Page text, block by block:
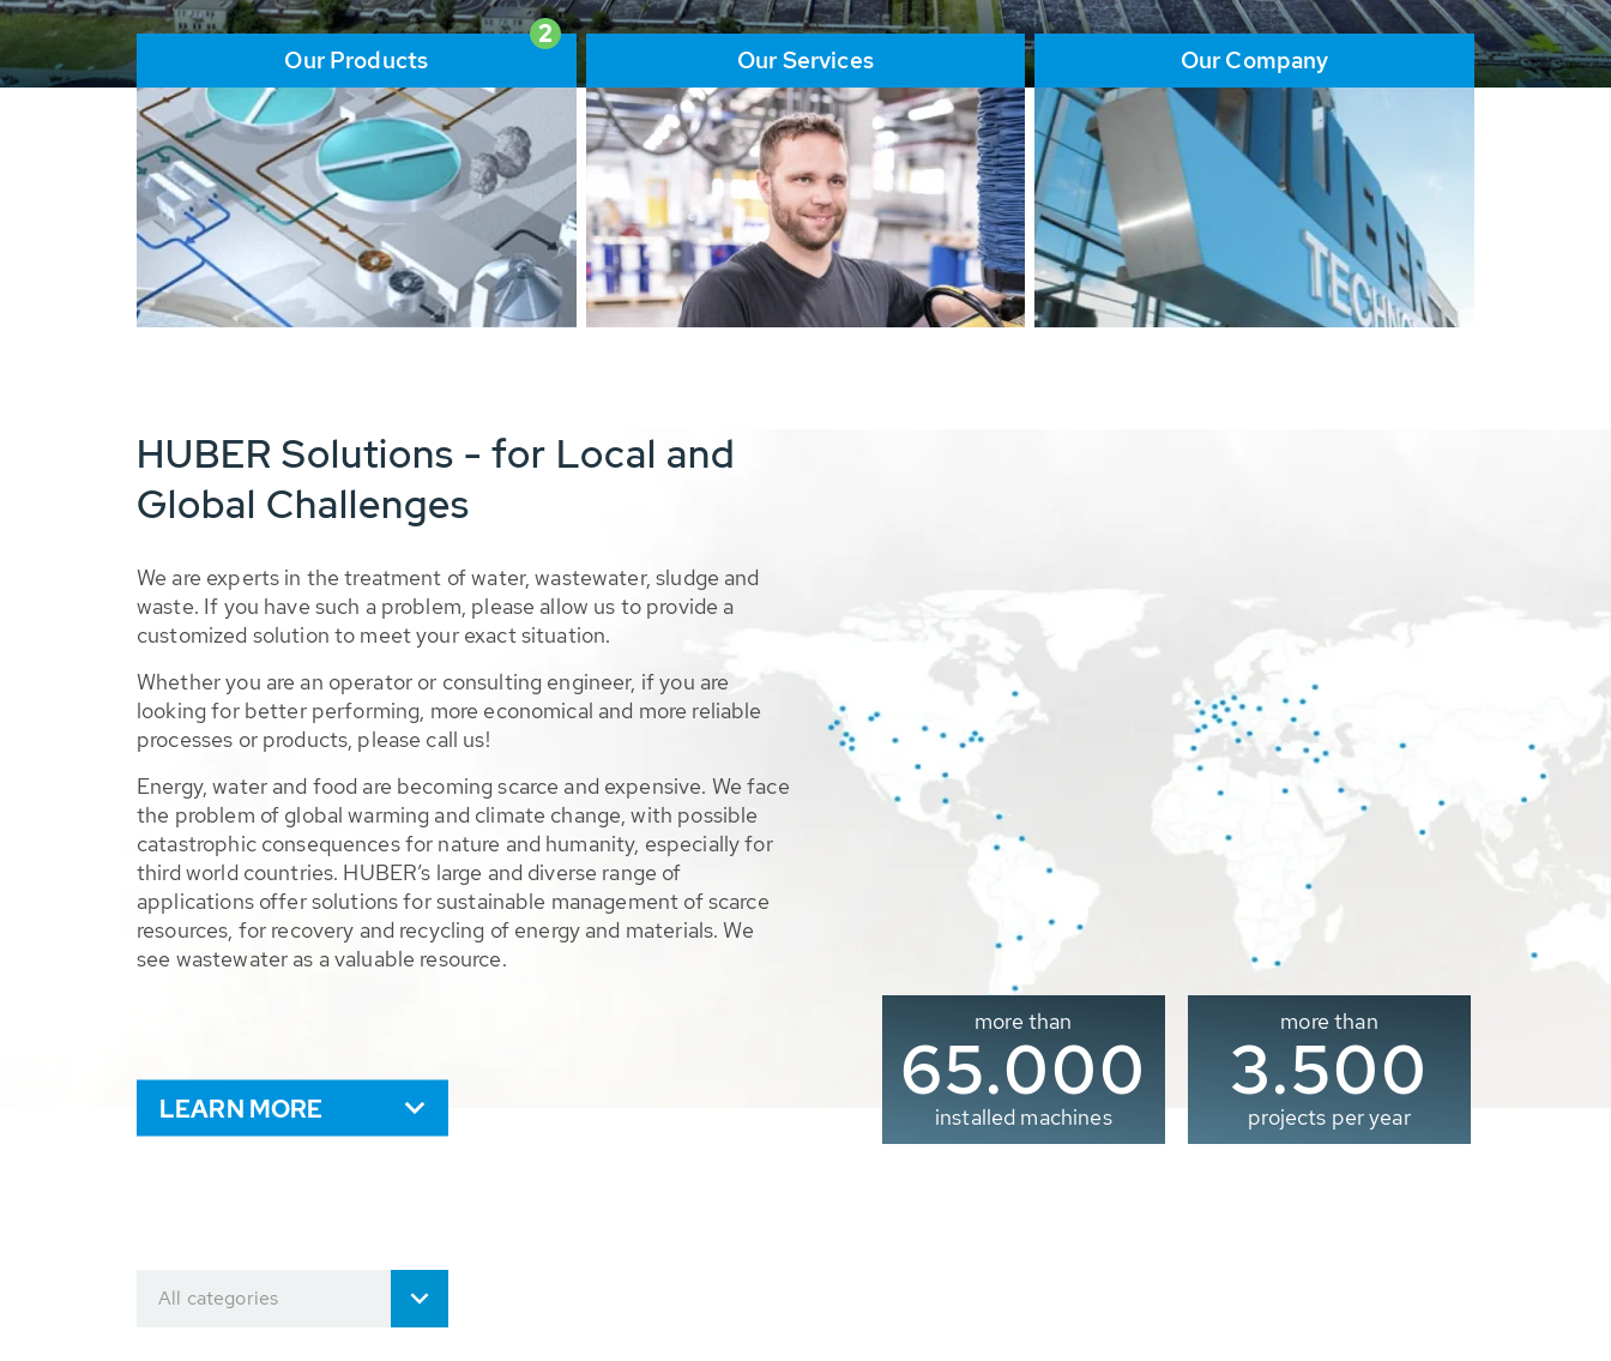
2
Our Products Our Services Our Company
HUBER Solutions - for Local and
Global Challenges
We are experts in the treatment of water, wastewater, sludge and
waste. If you have such a problem, please allow us to provide a
customized solution to meet your exact situation.
Whether you are an operator or consulting engineer, if you are
looking for better performing, more economical and more reliable
processes or products, please call us!
Energy, water and food are becoming scarce and expensive. We face
the problem of global warming and climate change, with possible
catastrophic consequences for nature and humanity, especially for
third world countries. HUBER’s large and diverse range of
applications offer solutions for sustainable management of scarce
resources, for recovery and recycling of energy and materials. We
see wastewater as a valuable resource.
LEARN MORE
more than
65.000
installed machines
more than
3.500
projects per year
All categories